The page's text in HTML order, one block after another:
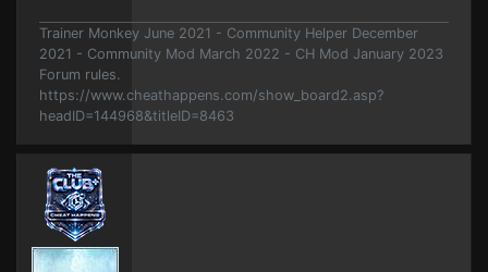
Trainer Monkey June 2021 - Community Helper December
2021 - Community Mod March 2022 - CH Mod January 2023
Forum rules.
https://www.cheathappens.com/show_board2.asp?
headID=144968&titleID=8463